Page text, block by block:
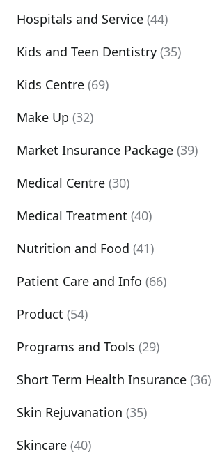
Hospitals and Service (44)
Kids and Teen Dentistry (35)
Kids Centre (69)
Make Up (32)
Market Insurance Package (39)
Medical Centre (30)
Medical Treatment (40)
Nutrition and Food (41)
Patient Care and Info (66)
Product (54)
Programs and Tools (29)
Short Term Health Insurance (36)
Skin Rejuvanation (35)
Skincare (40)